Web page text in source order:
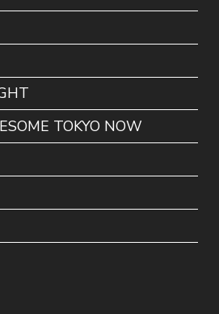
TOKYO NOW